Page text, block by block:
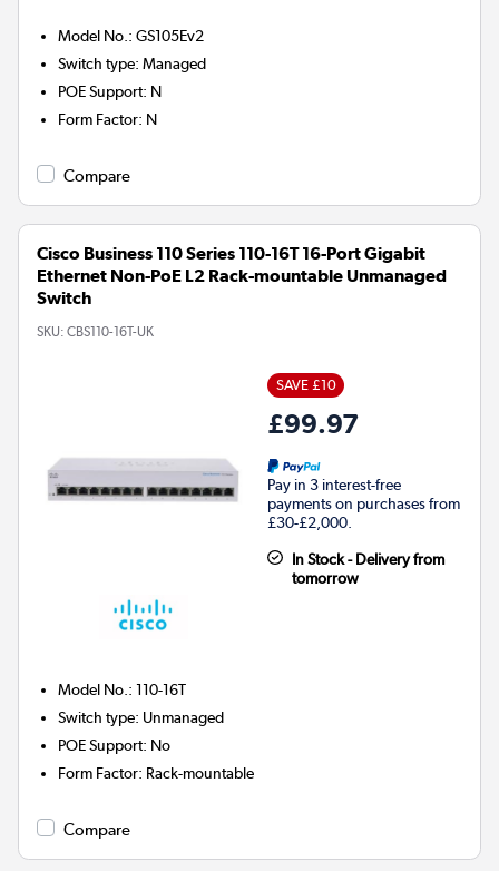
Model No. :GS105Ev2
Switch type:Managed
POE Support: N
Form Factor: N
Compare
Cisco Business 110 Series 110-16T 16-Port Gigabit
Ethernet Non-PoE L2 Rack-mountable Unmanaged
Switch
SKU: CBS110-16T-UK
SAVE £10
£99.97
Pay in 3 interest-free
payments on purchases from
£30-£2,000.
In Stock - Delivery from
tomorrow
Model No. :110-16T
Switch type: Unmanaged
POE Support: No
Form Factor: Rack-mountable
Compare